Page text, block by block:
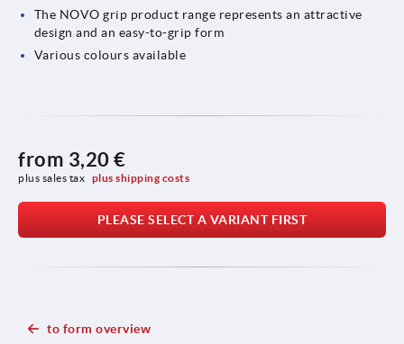
The NOVO grip product range represents an attractive
design and an easy-to-grip form
Various colours available
from 3,20 €
plus sales tax plus shipping costs
PLEASE SELECT A VARIANT FIRST
to form overview